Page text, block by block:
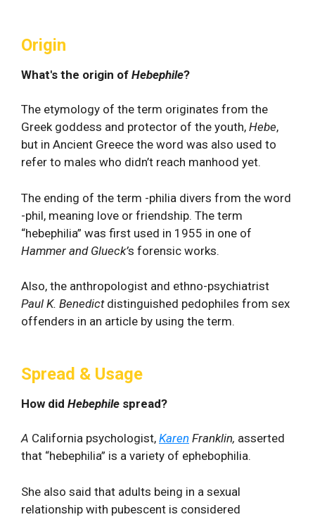
Origin
What's the origin of Hebephile?
The etymology of the term originates from the
Greek goddess and protector of the youth, Hebe,
but in Ancient Greece the word was also used to
refer to males who didn’t reach manhood yet.
The ending of the term -philia divers from the word
-phil, meaning love or friendship. The term
“hebephilia” was first used in 1955 in one of
Hammer and Glueck’s forensic works.
Also, the anthropologist and ethno-psychiatrist
Paul K. Benedictdistinguished pedophiles from sex
offenders in an article by using the term.
Spread & Usage
How did Hebephile spread?
A California psychologist, Karen Franklin, asserted
that “hebephilia” is a variety of ephebophilia.
She also said that adults being in a sexual
relationship with pubescent is considered